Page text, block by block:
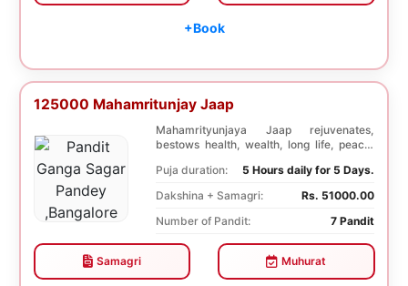
+Book
125000 Mahamritunjay Jaap
Mahamrityunjaya Jaap rejuvenates,
bestows health, wealth, long life, peace,
Puja duration:
5 Hours daily for 5 Days.
Dakshina + Samagri:
Rs. 51000.00
Number of Pandit:
7 Pandit
Samagri Muhurat